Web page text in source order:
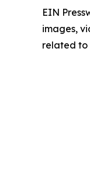
EIN
images,
related to